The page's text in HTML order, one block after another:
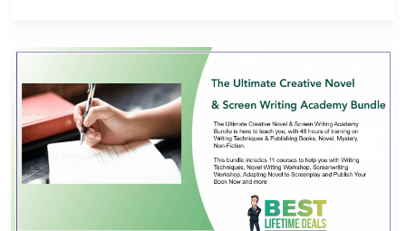
View Details
View Lifetime Deal